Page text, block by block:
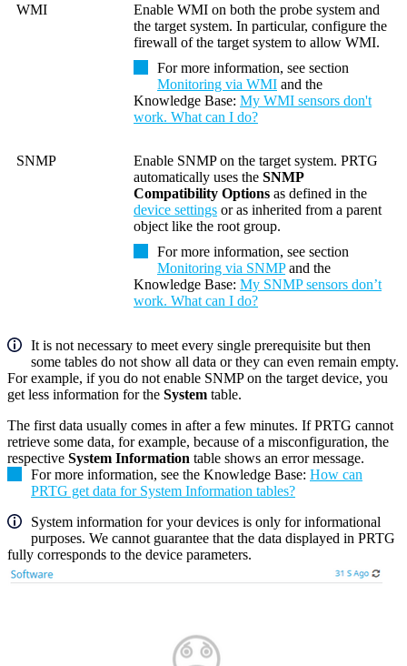
WMI
Enable WMI on both the probe system and
the target system. In particular, configure the
firewall of the target system to allow WMI.
For more information, see section
Monitoring via WMI and the
Knowledge Base: My WMI sensors don't
work. What can I do?
SNMP Enable SNMP on the target system. PRTG
automatically uses the SNMP
Compatibility Options as defined in the
device settings or as inherited from a parent
object like the root group.
For more information, see section
Monitoring via SNMPand the
Knowledge Base: My SNMP sensors don’t
work. What can I do?
It is not necessary to meet every single prerequisite but then
some tables do not show all data or they can even remain empty.
For example, if you do not enable SNMP on the target device, you
get less information for the System table.
The first data usually comes in after a few minutes. If PRTG cannot
retrieve some data, for example, because of a misconfiguration, the
respective System Information table shows an error message.
For more information, see the Knowledge Base: How can
PRTG get data for System Information tables?
System information for your devices is only for informational
purposes. We cannot guarantee that the data displayed in PRTG
fully corresponds to the device parameters.